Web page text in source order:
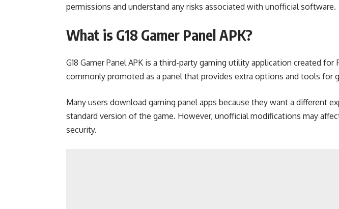
permissions and understand any risks associated with unofficial software.
What is G18 Gamer Panel APK?
G18 Gamer Panel APK is a third-party gaming utility application created for
commonly promoted as a panel that provides extra options and tools for
Many users download gaming panel apps because they want a different
standard version of the game. However, unofficial modifications may
security.